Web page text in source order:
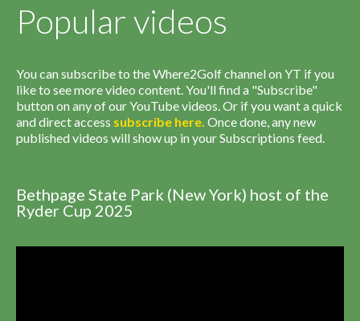
Popular videos
You can subscribe to the Where2Golf channel on YT if you
like to see more video content. You'll find a "Subscribe"
button on any of our YouTube videos. Or if you want a quick
and direct access subscribe here. Once done, any new
published videos will show up in your Subscriptions feed.
Bethpage State Park (New York) host of the
Ryder Cup 2025